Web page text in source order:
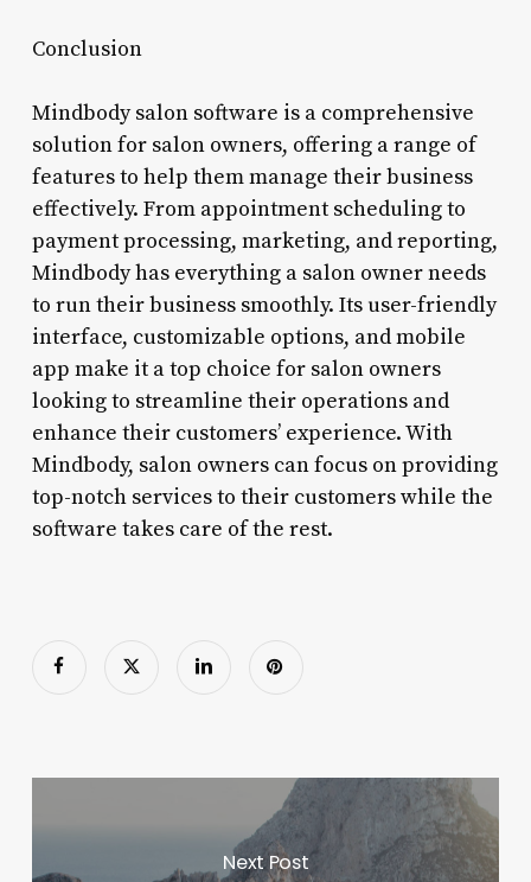
Conclusion
Mindbody salon software is a comprehensive
solution for salon owners, offering a range of
features to help them manage their business
effectively. From appointment scheduling to
payment processing, marketing, and reporting,
Mindbody has everything a salon owner needs
to run their business smoothly. Its user-friendly
interface, customizable options, and mobile
app make it a top choice for salon owners
looking to streamline their operations and
enhance their customers’ experience. With
Mindbody, salon owners can focus on providing
top-notch services to their customers while the
software takes care of the rest.
Next Post